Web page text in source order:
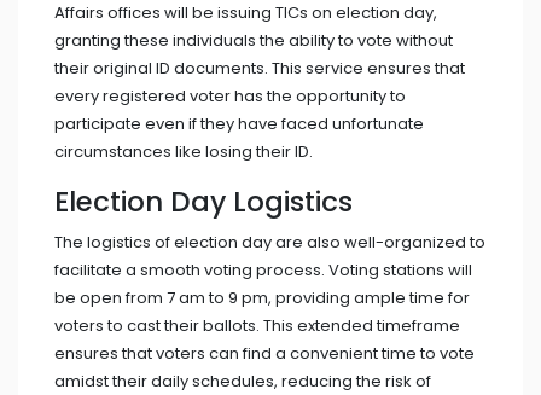
Affairs offices will be issuing TICs on election day,
granting these individuals the ability to vote without
their original ID documents. This service ensures that
every registered voter has the opportunity to
participate even if they have faced unfortunate
circumstances like losing their ID.
Election Day Logistics
The logistics of election day are also well-organized to
facilitate a smooth voting process. Voting stations will
be open from 7 am to 9 pm, providing ample time for
voters to cast their ballots. This extended timeframe
ensures that voters can find a convenient time to vote
amidst their daily schedules, reducing the risk of